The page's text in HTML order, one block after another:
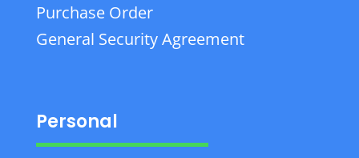
Purchase Order
General Security Agreement
Personal